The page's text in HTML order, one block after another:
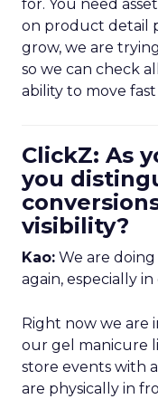
for. You need
on product detail
grow, we are
so we can check
ability to move
ClickZ: As
you
visibility?
Kao: We are
again, especially
Right now we are
our gel manicure
store events with
are physically in